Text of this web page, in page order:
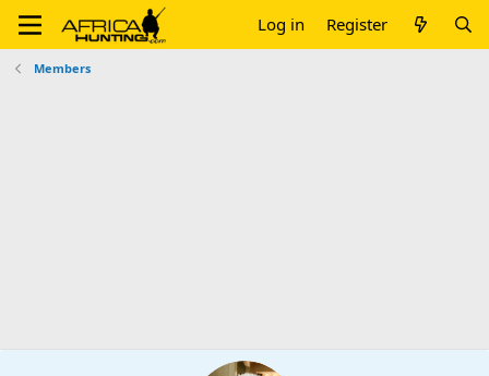
Log in Register
Members